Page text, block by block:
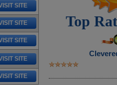
SITE
SITE
SITE
SITE
SITE
Top